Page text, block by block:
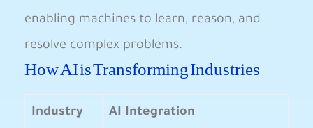
⁢enabling machines to learn, reason, and
resolve complex ⁤problems.
How AI is Transforming Industries
Industry AI Integration